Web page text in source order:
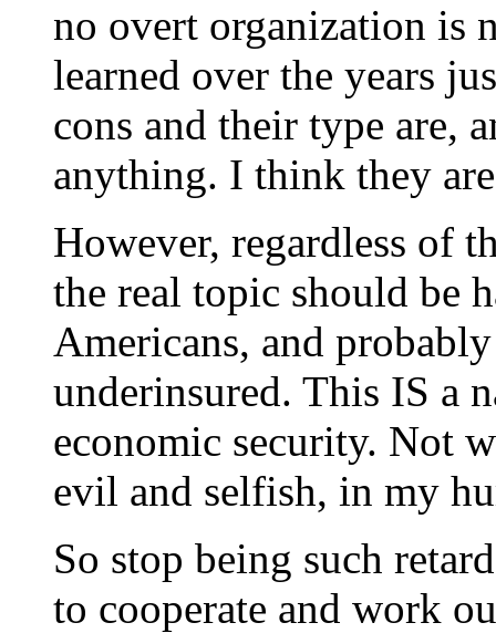
no overt organization is
learned over the years
cons and their type are,
anything. I think they
However, regardless of
the real topic should be
Americans, and
underinsured. This IS a
economic security. Not
evil and selfish, in my
So stop being such
to cooperate and work